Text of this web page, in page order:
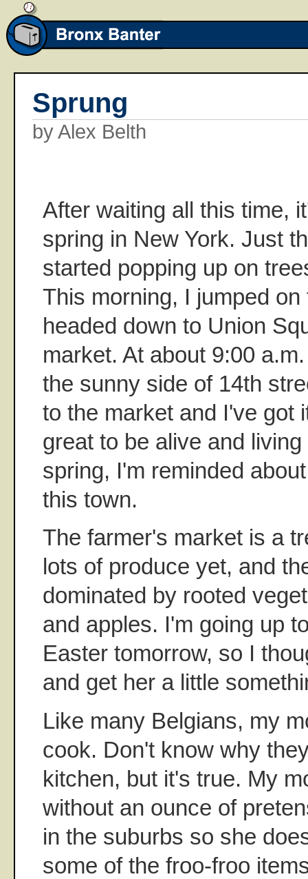
Sprung
by Alex Belth
After waiting all this time,
spring in New York. Just
started popping up on
This morning, I jumped on
headed down to Union
market. At about 9:00
the sunny side of 14th
to the market and I've got
great to be alive and
spring, I'm reminded
this town.
The farmer's market is a
lots of produce yet, and
dominated by rooted
and apples. I'm going up
Easter tomorrow, so I
and get her a little
Like many Belgians, my
cook. Don't know why
kitchen, but it's true. My
without an ounce of
in the suburbs so she
some of the froo-froo